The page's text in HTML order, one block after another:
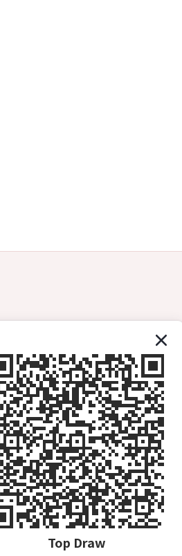
3153 (Whatsapp)
- Sunday (13:00-00:00)
72 Hoi Yuen Rd, Lladro Centre, Kwun
(Kwun Tong B1 Exit, Turn Right)
Top Draw